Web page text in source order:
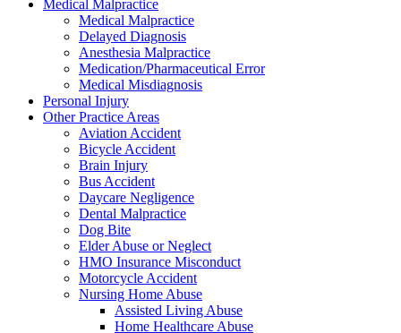
Medical Malpractice
Medical Malpractice
Delayed Diagnosis
Anesthesia Malpractice
Medication/Pharmaceutical Error
Medical Misdiagnosis
Personal Injury
Other Practice Areas
Aviation Accident
Bicycle Accident
Brain Injury
Bus Accident
Daycare Negligence
Dental Malpractice
Dog Bite
Elder Abuse or Neglect
HMO Insurance Misconduct
Motorcycle Accident
Nursing Home Abuse
Assisted Living Abuse
Home Healthcare Abuse